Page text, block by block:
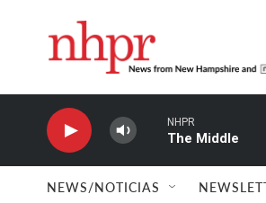
NHPR
The Middle
NEWS/NOTICIAS